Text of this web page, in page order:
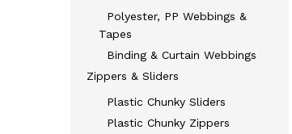
Polyester, PP Webbings &
Tapes
Binding & Curtain Webbings
Zippers & Sliders
Plastic Chunky Sliders
Plastic Chunky Zippers